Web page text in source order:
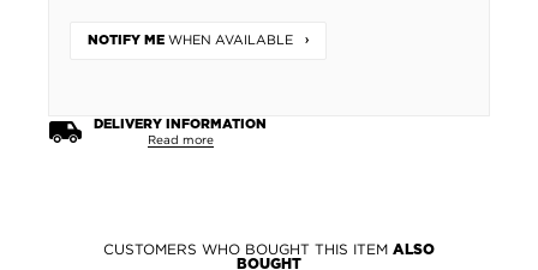
NOTIFY ME WHEN AVAILABLE
DELIVERY INFORMATION
Read more
CUSTOMERS WHO BOUGHT THIS ITEM ALSO
BOUGHT